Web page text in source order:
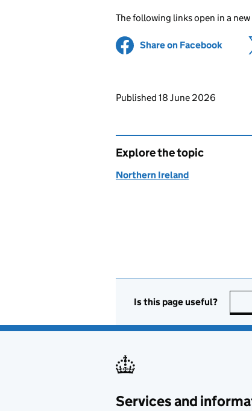
The following links open in a
Share on Facebook
Updates to this page
Published 18 June 2026
Explore the topic
Northern Ireland
Is this page useful?
Services and